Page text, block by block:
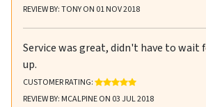
REVIEW BY: TONY ON 01 NOV 2018
Service was great, didn't have to wait
up.
CUSTOMER RATING:
RATING: 5 OUT OF 5
REVIEW BY: MCALPINE ON 03 JUL 2018